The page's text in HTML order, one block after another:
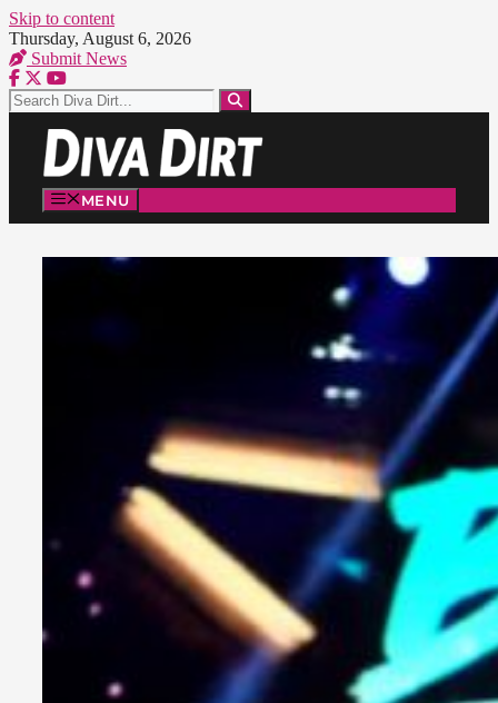
Skip to content
Thursday, August 6, 2026
Submit News
MENU